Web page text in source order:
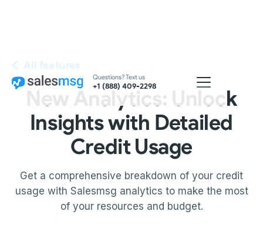
Questions? Text us
+1 (888) 409-2298
All features
New Analytics: Unlock
Insights with Detailed
Credit Usage
Get a comprehensive breakdown of your credit
usage with Salesmsg analytics to make the most
of your resources and budget.